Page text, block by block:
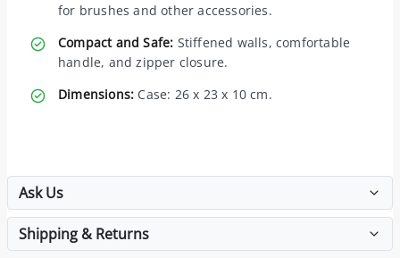
for brushes and other accessories.
Compact and Safe: Stiffened walls, comfortable
handle, and zipper closure.
Dimensions: Case: 26 x 23 x 10 cm.
Ask Us
Shipping & Returns